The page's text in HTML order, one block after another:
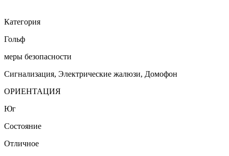
Категория
Гольф
меры безопасности
Сигнализация, Электрические жалюзи, Домофон
ОРИЕНТАЦИЯ
Юг
Состояние
Отличное